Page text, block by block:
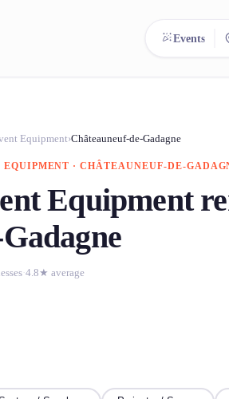
Search.
500+ rental
Events
Equipment›Châteauneuf-de-Gadagne
EQUIPMENT · CHÂTEAUNEUF-DE-
Equipment
4.8★ average